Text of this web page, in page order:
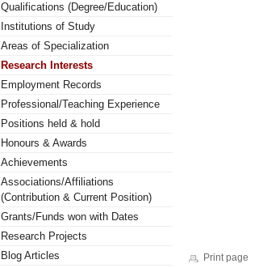
Qualifications (Degree/Education)
Institutions of Study
Areas of Specialization
Research Interests
Employment Records
Professional/Teaching Experience
Positions held & hold
Honours & Awards
Achievements
Associations/Affiliations
(Contribution & Current Position)
Grants/Funds won with Dates
Research Projects
Blog Articles
Print page